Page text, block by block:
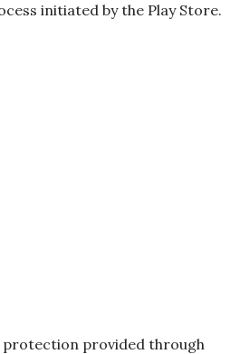
initiated by the Play Store.
protection provided through